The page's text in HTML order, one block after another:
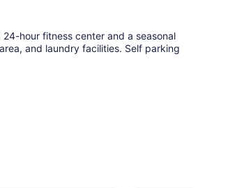
hour fitness center and a seasonal
and laundry facilities. Self parking